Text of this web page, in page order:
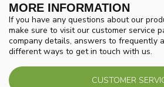
MORE INFORMATION
If you have any questions about our
make sure to visit our customer service
company details, answers to frequently
different ways to get in touch with us.
CUSTOMER